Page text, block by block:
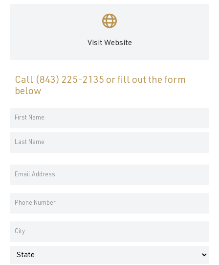
Visit Website
Call (843) 225-2135 or fill out the form
below
Your
Name
Email
Phone
Address